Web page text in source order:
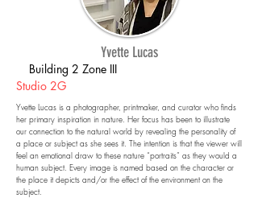
Yvette Lucas
Building 2 Zone III
Studio 2G
Yvette Lucas is a photographer, printmaker, and curator who finds
her primary inspiration in nature. Her focus has been to illustrate
our connection to the natural world by revealing the personality of
a place or subject as she sees it. The intention is that the viewer will
feel an emotional draw to these nature “portraits” as they would a
human subject. Every image is named based on the character or
the place it depicts and/or the effect of the environment on the
subject.